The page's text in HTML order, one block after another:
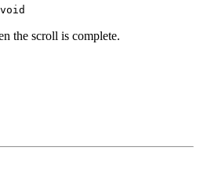
void
the scroll is complete.